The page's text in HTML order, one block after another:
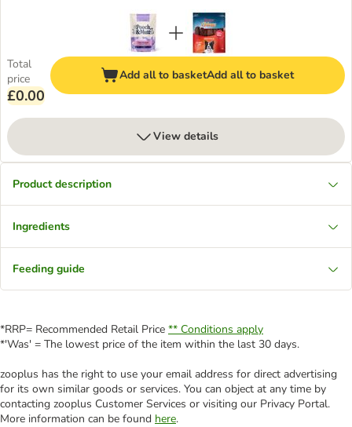
Total
price
£0.00
Add all to basketAdd all to basket
View details
Product description
Ingredients
Feeding guide
*RRP= Recommended Retail Price ** Conditions apply
*'Was' = The lowest price of the item within the last 30 days.
zooplus has the right to use your email address for direct advertising
for its own similar goods or services. You can object at any time by
contacting zooplus Customer Services or visiting our Privacy Portal.
More information can be found here.